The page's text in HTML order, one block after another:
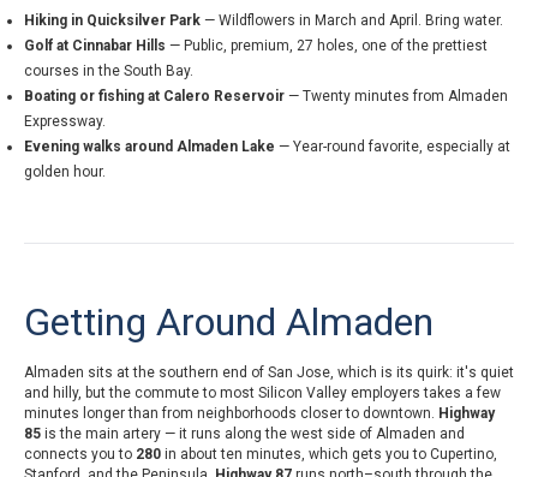
Hiking in Quicksilver Park — Wildflowers in March and April. Bring water.
Golf at Cinnabar Hills — Public, premium, 27 holes, one of the prettiest
courses in the South Bay.
Boating or fishing at Calero Reservoir — Twenty minutes from Almaden
Expressway.
Evening walks around Almaden Lake — Year-round favorite, especially at
golden hour.
Getting Around Almaden
Almaden sits at the southern end of San Jose, which is its quirk: it's quiet
and hilly, but the commute to most Silicon Valley employers takes a few
minutes longer than from neighborhoods closer to downtown. Highway
85 is the main artery — it runs along the west side of Almaden and
connects you to 280 in about ten minutes, which gets you to Cupertino,